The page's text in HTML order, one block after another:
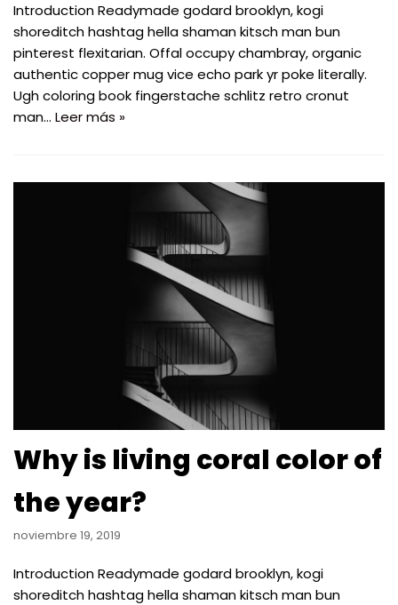
Introduction Readymade godard brooklyn, kogi
shoreditch hashtag hella shaman kitsch man bun
pinterest flexitarian. Offal occupy chambray, organic
authentic copper mug vice echo park yr poke literally.
Ugh coloring book fingerstache schlitz retro cronut
man… Leer más »
Why is living coral color of
the year?
noviembre 19, 2019
Introduction Readymade godard brooklyn, kogi
shoreditch hashtag hella shaman kitsch man bun